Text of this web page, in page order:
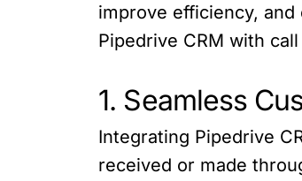
improve efficiency,
Pipedrive CRM with
1. Seamless
Integrating Pipedrive
received or made